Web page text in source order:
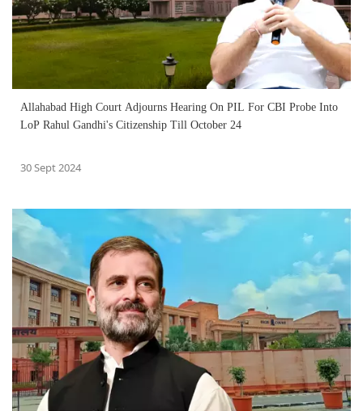
Allahabad High Court Adjourns Hearing On PIL For CBI Probe Into
LoP Rahul Gandhi's Citizenship Till October 24
30 Sept 2024